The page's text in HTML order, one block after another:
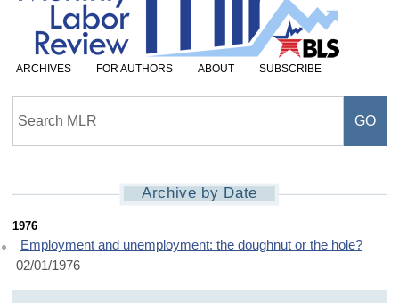
ARCHIVES FOR AUTHORS ABOUT SUBSCRIBE
1976 home Archive by Date
1976
Employment and unemployment: the doughnut or the hole?
02/01/1976